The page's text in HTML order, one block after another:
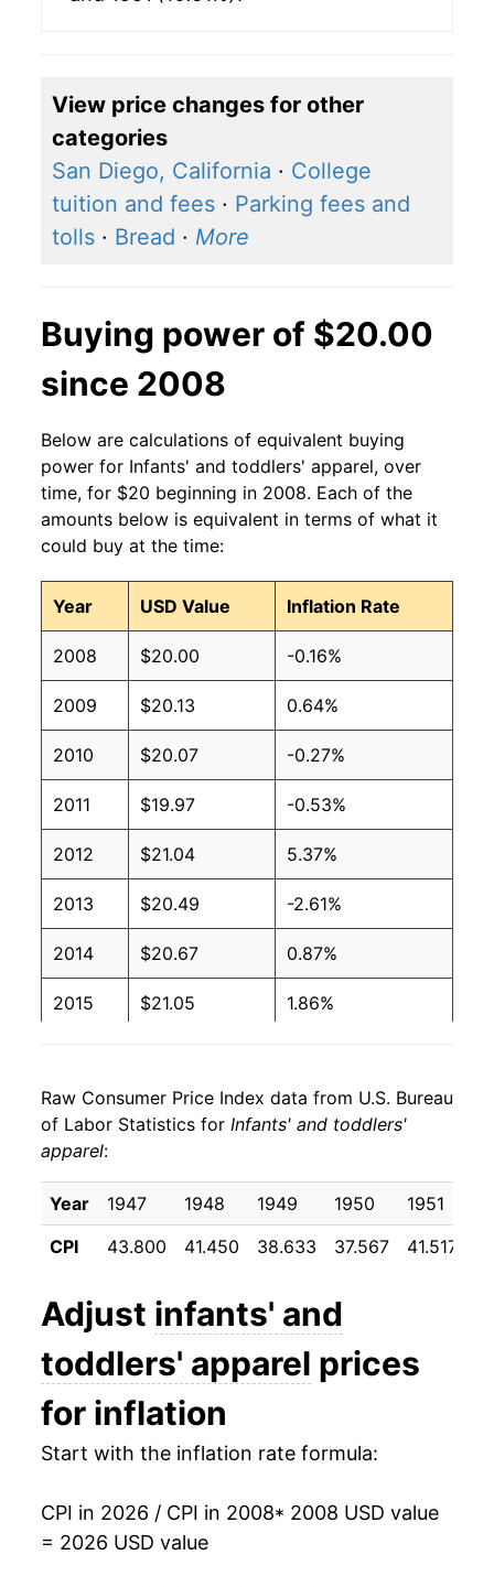
View price changes for other
categories
San Diego, California · College
tuition and fees · Parking fees and
tolls · Bread · More
Buying power of $20.00
since 2008
Below are calculations of equivalent buying
power for Infants' and toddlers' apparel, over
time, for $20 beginning in 2008. Each of the
amounts below is equivalent in terms of what it
could buy at the time:
Year USD Value Inflation Rate
2008 $20.00 -0.16%
2009 $20.13 0.64%
2010 $20.07 -0.27%
2011 $19.97 -0.53%
2012 $21.04 5.37%
2013 $20.49 -2.61%
2014 $20.67 0.87%
2015 $21.05 1.86%
2017 $20.20 -0.84%
2018
2019 $20.98 -0.83%
2020 $19.73 -5.94%
2021 $19.80 0.32%
2022 $21.40 8.08%
2023 $22.17
2024 $22.04 -0.59%
2025 $21.81 -1.06%
2026 $22.05
Raw Consumer Price Index data from U.S. Bureau
of Labor Statistics for Infants' and toddlers'
apparel:
Year 1947 1948 1949 1950 1951
CPI
43.800 41.450 38.633 37.567 41.517
Adjust infants' and
toddlers' apparel prices
for inflation
Start with the inflation rate formula:
CPI in 2026 / CPI in 2008* 2008 USD value
= 2026 USD value